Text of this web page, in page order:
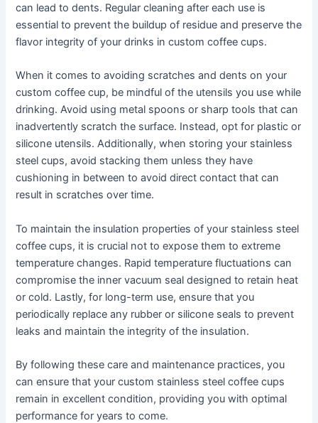
can lead to dents. Regular cleaning after each use is
essential to prevent the buildup of residue and preserve the
flavor integrity of your drinks in custom coffee cups.
When it comes to avoiding scratches and dents on your
custom coffee cup, be mindful of the utensils you use while
drinking. Avoid using metal spoons or sharp tools that can
inadvertently scratch the surface. Instead, opt for plastic or
silicone utensils. Additionally, when storing your stainless
steel cups, avoid stacking them unless they have
cushioning in between to avoid direct contact that can
result in scratches over time.
To maintain the insulation properties of your stainless steel
coffee cups, it is crucial not to expose them to extreme
temperature changes. Rapid temperature fluctuations can
compromise the inner vacuum seal designed to retain heat
or cold. Lastly, for long-term use, ensure that you
periodically replace any rubber or silicone seals to prevent
leaks and maintain the integrity of the insulation.
By following these care and maintenance practices, you
can ensure that your custom stainless steel coffee cups
remain in excellent condition, providing you with optimal
performance for years to come.